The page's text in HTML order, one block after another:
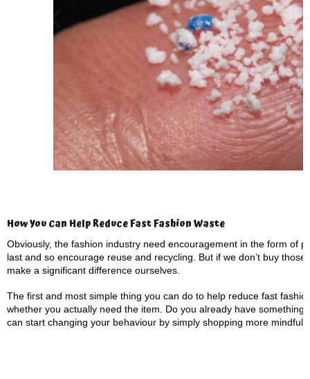
How You Can Help Reduce Fast Fashion Waste
Obviously, the fashion industry need encouragement in the form of
last and so encourage reuse and recycling. But if we don’t buy
make a significant difference ourselves.
The first and most simple thing you can do to help reduce fast
whether you actually need the item. Do you already have
can start changing your behaviour by simply shopping more